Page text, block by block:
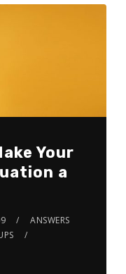
Your
a
ANSWERS